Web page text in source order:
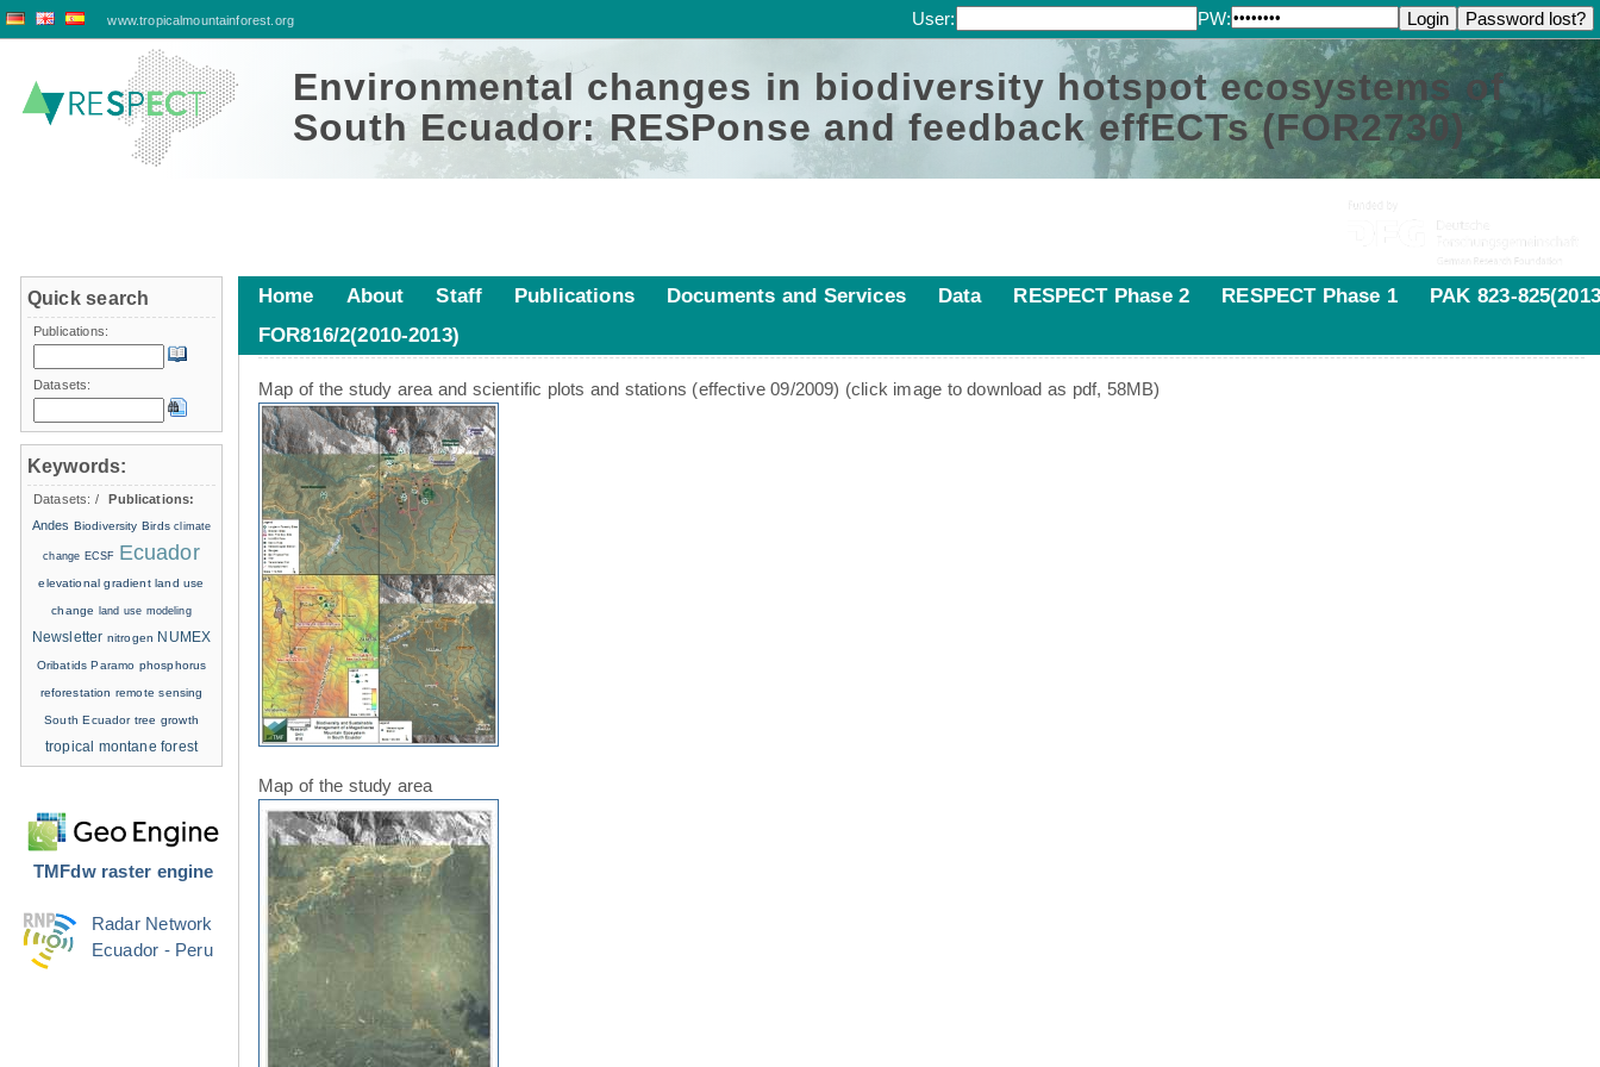
www.tropicalmountainforest.org User: PW:
Environmental changes in biodiversity hotspot ecosystems of
South Ecuador: RESPonse and feedback effECTs (FOR2730)
Home About Staff Publications Documents and Services Data RESPECT Phase 2 RESPECT Phase 1
PAK 823-
FOR816/2(2010-2013)
Study area
Map of the study area and scientific plots and stations (effective 09/2009) (click image to download as pdf, 58MB)
Map of the study area
Quick search
Publications:
Datasets:
Keywords:
Datasets: /
Publications:
Andes Biodiversity Birds climate
change ECSF Ecuador
elevational gradient land use
change land use modeling
Newsletter nitrogen NUMEX
Oribatids Paramo phosphorus
reforestation remote sensing
South Ecuador tree growth
tropical montane forest
TMFdw raster engine
Radar Network
Ecuador - Peru